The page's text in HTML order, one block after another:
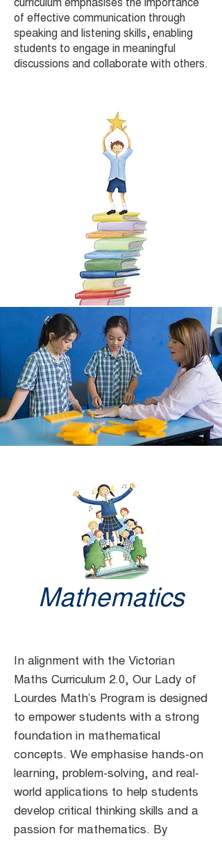
curriculum emphasises the importance
of effective communication through
speaking and listening skills, enabling
students to engage in meaningful
discussions and collaborate with others.
Mathematics
In alignment with the Victorian
Maths Curriculum 2.0, Our Lady of
Lourdes Math’s Program is designed
to empower students with a strong
foundation in mathematical
concepts. We emphasise hands-on
learning, problem-solving, and real-
world applications to help students
develop critical thinking skills and a
passion for mathematics. By